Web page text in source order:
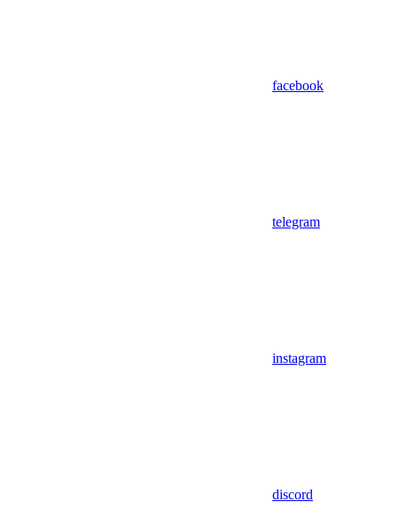
facebook
telegram
instagram
discord